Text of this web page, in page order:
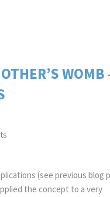
WOMB
(see previous blog
the concept to a very